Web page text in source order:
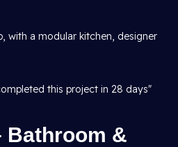
with a modular kitchen, designer
this project in 28 days"
Bathroom &